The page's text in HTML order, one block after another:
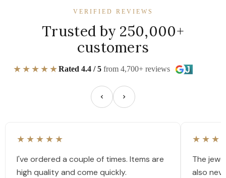
VERIFIED REVIEWS
Trusted by 250,000+
customers
★★★★★Rated 4.4 / 5 from 4,700+ reviews
★★★★★
I've ordered a couple of times. Items are
high quality and come quickly.
The
also